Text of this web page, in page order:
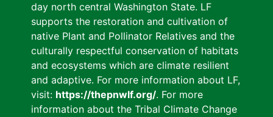
day north central Washington State. LF
supports the restoration and cultivation of
native Plant and Pollinator Relatives and the
culturally respectful conservation of habitats
and ecosystems which are climate resilient
and adaptive. For more information about LF,
visit: https://thepnwlf.org/. For more
information about the Tribal Climate Change